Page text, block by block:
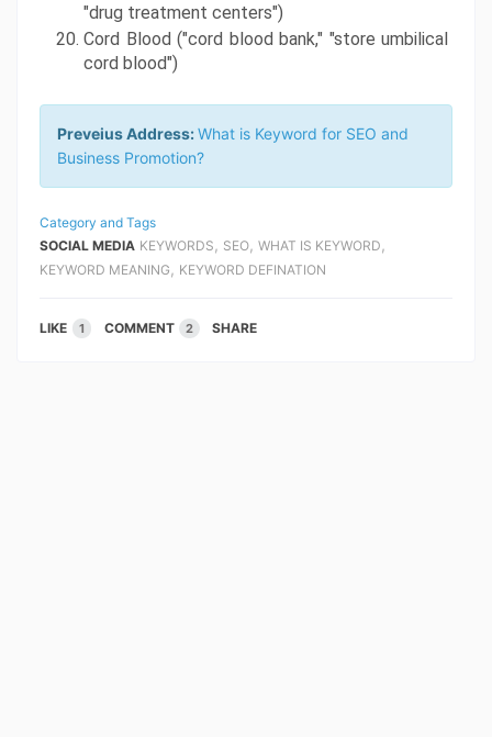
"drug treatment centers")
Cord Blood ("cord blood bank," "store umbilical
cord blood")
Preveius Address:What is Keyword for SEO and
Business Promotion?
Category and Tags
SOCIAL MEDIA KEYWORDS , SEO, WHAT IS KEYWORD ,
KEYWORD MEANING , KEYWORD DEFINATION
LIKE 1 COMMENT 2 SHARE